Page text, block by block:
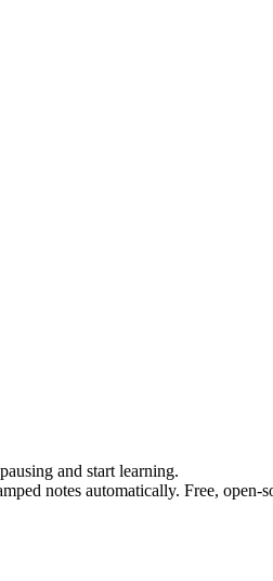
and start learning.
notes automatically. Free, open-